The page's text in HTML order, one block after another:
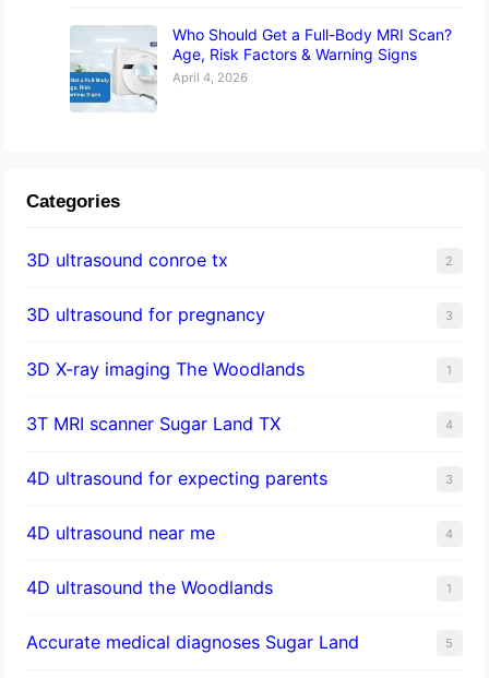
Who Should Get a Full-Body MRI Scan?
Age, Risk Factors & Warning Signs
April 4, 2026
Categories
3D ultrasound conroe tx 2
3D ultrasound for pregnancy 3
3D X-ray imaging The Woodlands 1
3T MRI scanner Sugar Land TX 4
4D ultrasound for expecting parents 3
4D ultrasound near me 4
4D ultrasound the Woodlands 1
​Accurate medical diagnoses Sugar Land 5